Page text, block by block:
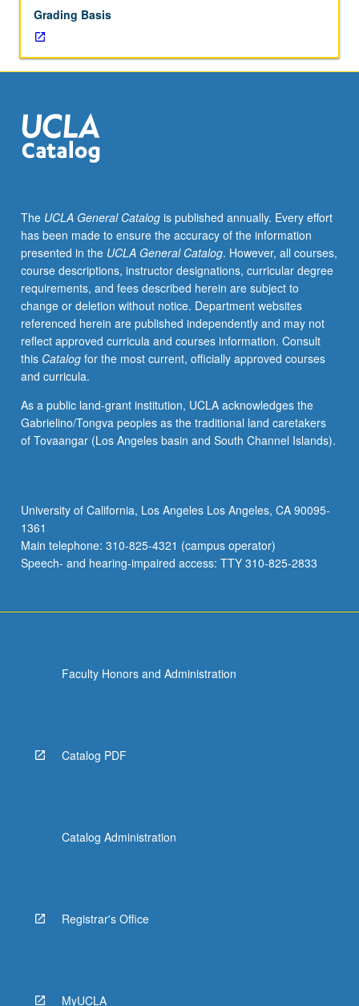
(preschool
through
high
school)
vary
in
mental,
social
characteristics.
Focus
on
disabilities,
with
exploration
in
area
of
education.
Emphasis
on
social,
and
philosophical
issues…
Grading Basis
The UCLA General Catalogis published annually. Every effort
has been made to ensure the accuracy of the information
presented in the UCLA General Catalog. However, all courses,
course descriptions, instructor designations, curricular degree
requirements, and fees described herein are subject to
change or deletion without notice. Department websites
referenced herein are published independently and may not
reflect approved curricula and courses information. Consult
this Catalogfor the most current, officially approved courses
and curricula.
As a public land-grant institution, UCLA acknowledges the
Gabrielino/Tongva peoples as the traditional land caretakers
of Tovaangar (Los Angeles basin and South Channel Islands).
University of California, Los Angeles Los Angeles, CA 90095-
1361
Main telephone: 310-825-4321 (campus operator)
Speech- and hearing-impaired access: TTY 310-825-2833
Faculty Honors and Administration
Catalog PDF
Catalog Administration
Registrar's Office
MyUCLA